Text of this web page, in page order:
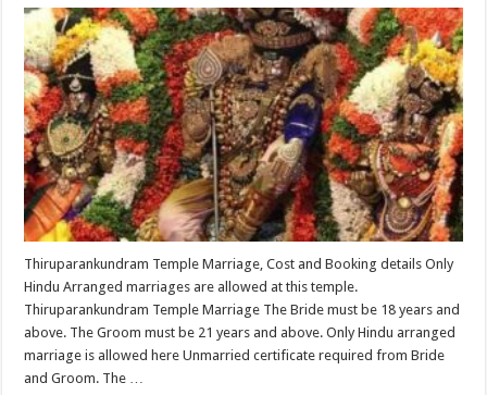
Thiruparankundram Temple Marriage, Cost and Booking details Only
Hindu Arranged marriages are allowed at this temple.
Thiruparankundram Temple Marriage The Bride must be 18 years and
above. The Groom must be 21 years and above. Only Hindu arranged
marriage is allowed here Unmarried certificate required from Bride
and Groom. The …